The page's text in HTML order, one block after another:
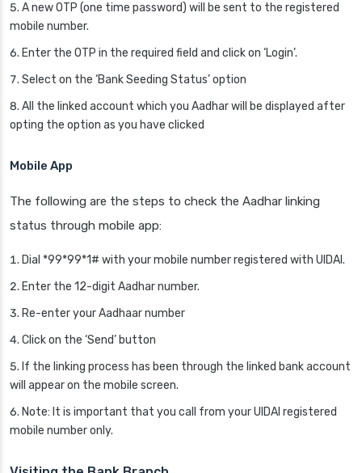
A new OTP (one time password) will be sent to the registered
mobile number.
Enter the OTP in the required field and click on ‘Login’.
Select on the ‘Bank Seeding Status’ option
All the linked account which you Aadhar will be displayed after
opting the option as you have clicked
Mobile App
The following are the steps to check the Aadhar linking
status through mobile app:
Dial *99*99*1# with your mobile number registered with UIDAI.
Enter the 12-digit Aadhar number.
Re-enter your Aadhaar number
Click on the ‘Send’ button
If the linking process has been through the linked bank account
will appear on the mobile screen.
Note: It is important that you call from your UIDAI registered
mobile number only.